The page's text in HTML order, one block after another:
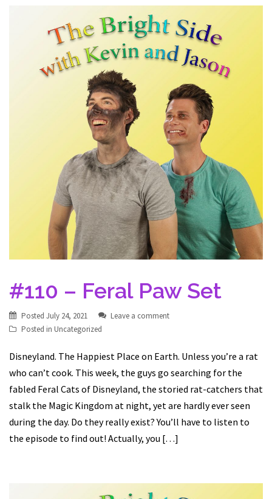
#110 – Feral Paw Set
Posted July 24, 2021
Leave a comment
Posted in Uncategorized
Disneyland. The Happiest Place on Earth. Unless you’re a rat
who can’t cook. This week, the guys go searching for the
fabled Feral Cats of Disneyland, the storied rat-catchers that
stalk the Magic Kingdom at night, yet are hardly ever seen
during the day. Do they really exist? You’ll have to listen to
the episode to find out! Actually, you […]